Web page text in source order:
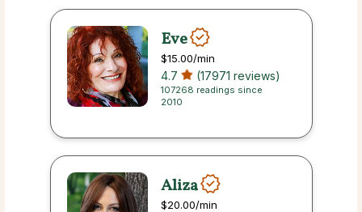
Eve
$15.00/min
4.7 (17971 reviews)
107268 readings since
2010
Aliza
$20.00/min